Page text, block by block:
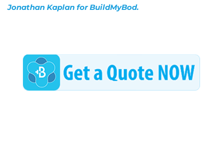
Jonathan Kaplan for BuildMyBod.